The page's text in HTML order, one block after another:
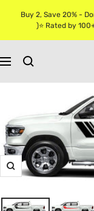
Buy 2, Save 20% -
)⭐ Rated by
Navigation
Zoom